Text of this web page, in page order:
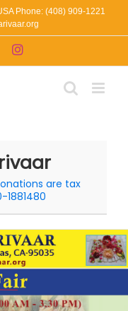
Phone: (408) 909-1221
Instagram
are tax